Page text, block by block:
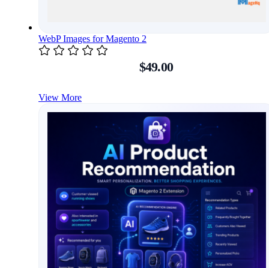
WebP Images for Magento 2
$49.00
View More